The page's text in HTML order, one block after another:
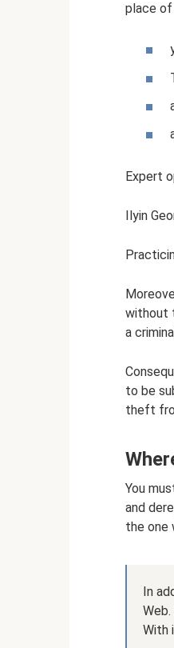
place of
Expert
Ilyin
without
a
to be
theft
You
and
the one
In
Web.
With